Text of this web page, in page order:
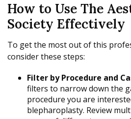
How to Use The
Society Effectively
To get the most out of this
consider these steps:
Filter by Procedure and
filters to narrow down the
procedure you are
blepharoplasty. Review